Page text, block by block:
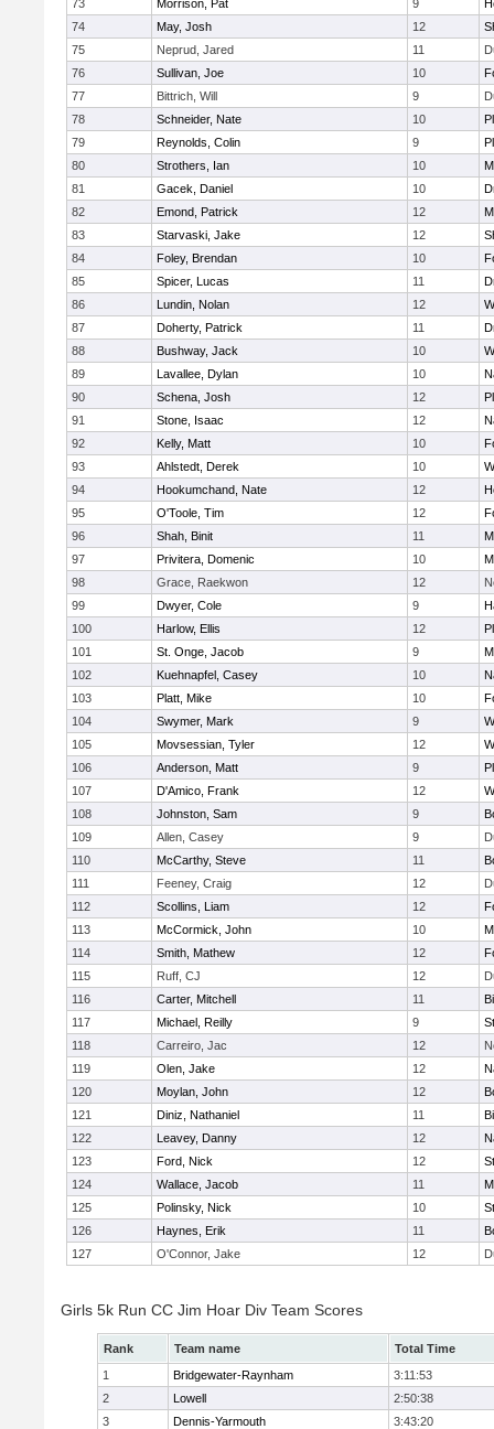
73
Morrison, Pat 9
74
May, Josh 12
75
Neprud, Jared 11
76
Sullivan, Joe 10
77
Bittrich, Will 9
78
Schneider, Nate 10
79
Reynolds, Colin 9
80
Strothers, Ian 10
81
Gacek, Daniel 10
82
Emond, Patrick 12
83
Starvaski, Jake 12
84
Foley, Brendan 10
85
Spicer, Lucas 11
86
Lundin, Nolan 12
87
Doherty, Patrick 11
88
Bushway, Jack 10
89
Lavallee, Dylan 10
90
Schena, Josh 12
91
Stone, Isaac 12
92
Kelly, Matt 10
93
Ahlstedt, Derek 10
94
Hookumchand, Nate 12
95
O'Toole, Tim 12
96
Shah, Binit 11
97
Privitera, Domenic 10
98
Grace, Raekwon 12
99
Dwyer, Cole 9
100
Harlow, Ellis 12
101
St. Onge, Jacob 9
102
Kuehnapfel, Casey 10
103
Platt, Mike 10
104
Swymer, Mark 9
105
Movsessian, Tyler 12
106
Anderson, Matt 9
107
D'Amico, Frank 12
108
Johnston, Sam 9
109
Allen, Casey 9
110
McCarthy, Steve 11
111
Feeney, Craig 12
112
Scollins, Liam 12
113
McCormick, John 10
114
Smith, Mathew 12
115
Ruff, CJ 12
116
Carter, Mitchell 11
117
Michael, Reilly 9
118
Carreiro, Jac 12
119
Olen, Jake 12
120
Moylan, John 12
121
Diniz, Nathaniel 11
122
Leavey, Danny 12
123
Ford, Nick 12
124
Wallace, Jacob 11
125
Polinsky, Nick 10
126
Haynes, Erik 11
127
O'Connor, Jake 12
Girls 5k Run CC Jim Hoar Div Team Scores
Rank Team name
Total Time
1
Bridgewater-Raynham
3:11:53
2
Lowell
2:50:38
3
Dennis-Yarmouth 3:43:20